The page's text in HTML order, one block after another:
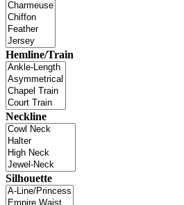
Hemline/Train
Neckline
Silhouette